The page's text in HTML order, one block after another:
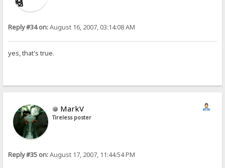
Reply #34 on:August 16, 2007, 03:14:08 AM
yes, that's true.
MarkV
Tireless poster
Reply #35 on:August 17, 2007, 11:44:54 PM